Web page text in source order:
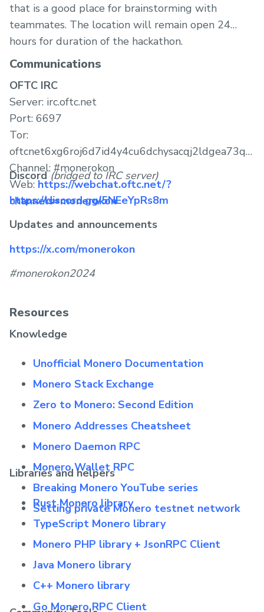
that is a good place for brainstorming with
teammates. The location will remain open 24
hours for duration of the hackathon.
Communications
OFTC IRC
Server: irc.oftc.net
Port: 6697
Tor:
Channel: #monerokon
Web: https://webchat.oftc.net/?
channels=monerokon
Discord (bridged to IRC server)
https://discord.gg/5NEeYpRs8m
Updates and announcements
https://x.com/monerokon
#monerokon2024
Resources
Knowledge
Unofficial Monero Documentation
Monero Stack Exchange
Zero to Monero: Second Edition
Monero Addresses Cheatsheet
Monero Daemon RPC
Monero Wallet RPC
Breaking Monero YouTube series
Setting private Monero testnet network
Libraries and helpers
Rust Monero library
TypeScript Monero library
Monero PHP library + JsonRPC Client
Java Monero library
C++ Monero library
Go Monero RPC Client